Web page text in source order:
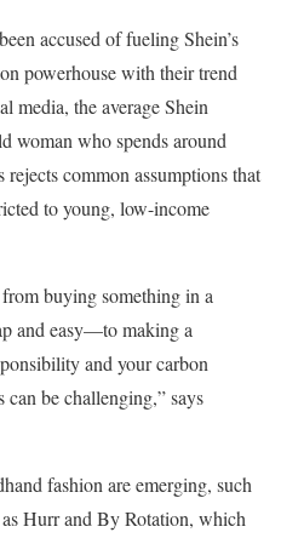
accused of fueling Shein’s
powerhouse with their trend
media, the average Shein
woman who spends around
common assumptions that
to young, low-income
buying something in a
and easy—to making a
and your carbon
be challenging,” says
fashion are emerging, such
Hurr and By Rotation, which